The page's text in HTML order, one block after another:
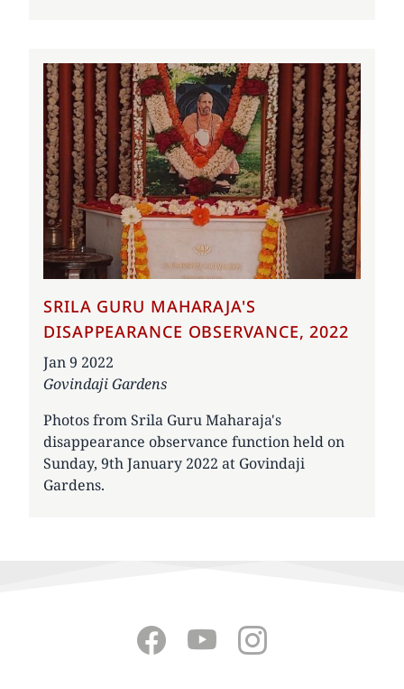
SRILA GURU MAHARAJA'S
DISAPPEARANCE OBSERVANCE, 2022
Date
Jan 9 2022
Govindaji Gardens
Photos from Srila Guru Maharaja's
disappearance observance function held on
Sunday, 9th January 2022 at Govindaji
Gardens.